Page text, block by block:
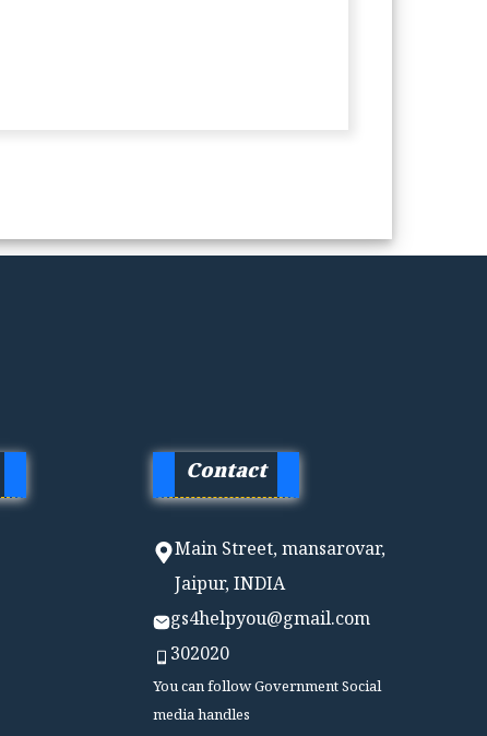
Contact
Main Street, mansarovar,
Jaipur, INDIA
gs4helpyou@gmail.com
302020
You can follow Government Social
media handles